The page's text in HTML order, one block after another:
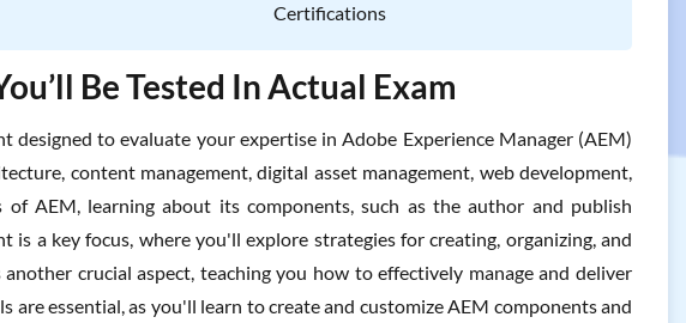
Certifications
Be Tested In Actual Exam
designed to evaluate your expertise in Adobe Experience Manager (AEM)
content management, digital asset management, web development,
AEM, learning about its components, such as the author and publish
a key focus, where you'll explore strategies for creating, organizing, and
crucial aspect, teaching you how to effectively manage and deliver
are essential, as you'll learn to create and customize AEM components and